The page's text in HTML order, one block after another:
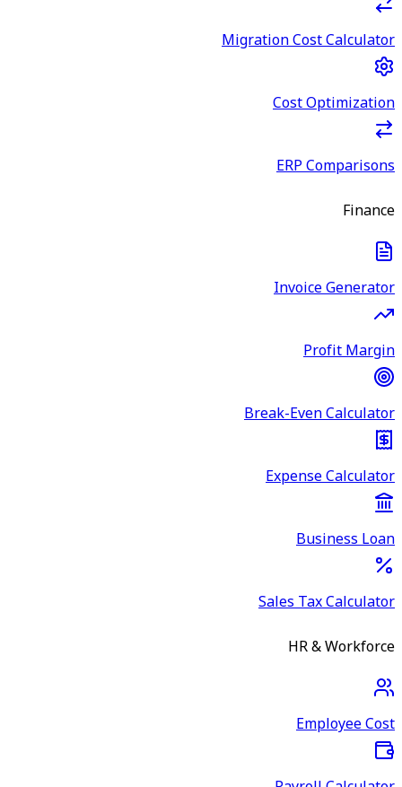
Migration Cost Calculator
Cost Optimization
ERP Comparisons
Finance
Invoice Generator
Profit Margin
Break-Even Calculator
Expense Calculator
Business Loan
Sales Tax Calculator
HR & Workforce
Employee Cost